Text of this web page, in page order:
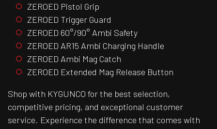
ZEROED Pistol Grip
ZEROED Trigger Guard
ZEROED 60°/90° Ambi Safety
ZEROED AR15 Ambi Charging Handle
ZEROED Ambi Mag Catch
ZEROED Extended Mag Release Button
Shop with KYGUNCO for the best selection,
competitive pricing, and exceptional customer
service. Experience the difference that comes with